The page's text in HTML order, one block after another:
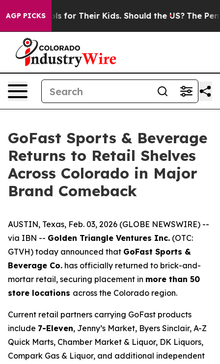
AGP PICKS
Controls for Their Kids. Should the US? The
GoFast Sports & Beverage
Returns to Retail Shelves
Across Colorado in Major
Brand Comeback
AUSTIN, Texas, Feb. 03, 2026 (GLOBE NEWSWIRE) --
via IBN -- Golden Triangle Ventures Inc. (OTC:
GTVH) today announced that GoFast Sports &
Beverage Co. has officially returned to brick-and-
mortar retail, securing placement in more than 50
store locations across the Colorado region.
Current retail partners carrying GoFast products
include 7-Eleven, Jenny’s Market, Byers Sinclair, A-Z
Quick Marts, Chamber Market & Liquor, DK Liquors,
Compark Gas & Liquor, and additional independent